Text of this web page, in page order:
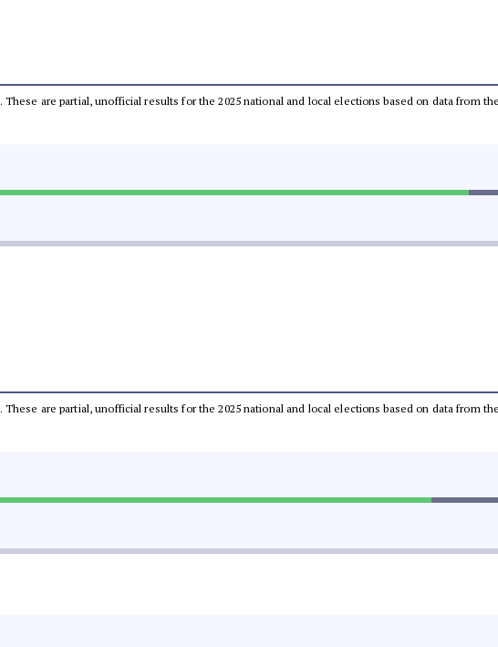
. These are partial, unofficial results for the 2025 national and local elections based on data from
. These are partial, unofficial results for the 2025 national and local elections based on data from